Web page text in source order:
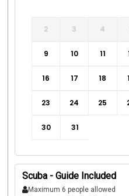
2 3 4
9 10 11
16 17 18
23 24 25
30 31
Scuba - Guide Included
Maximum 6 people allowed